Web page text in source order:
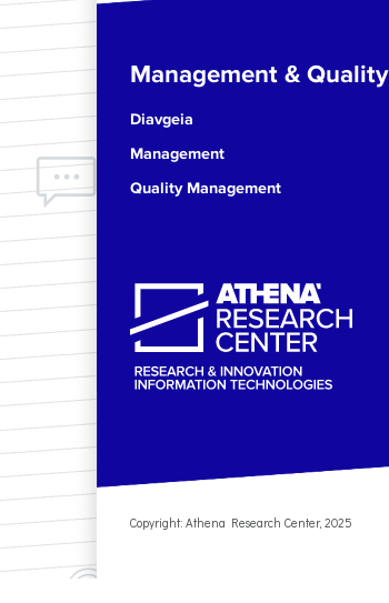
16
18
20
21
Management & Quality
Diavgeia
Management
Quality Management
Copyright: Athena Research Center, 2025